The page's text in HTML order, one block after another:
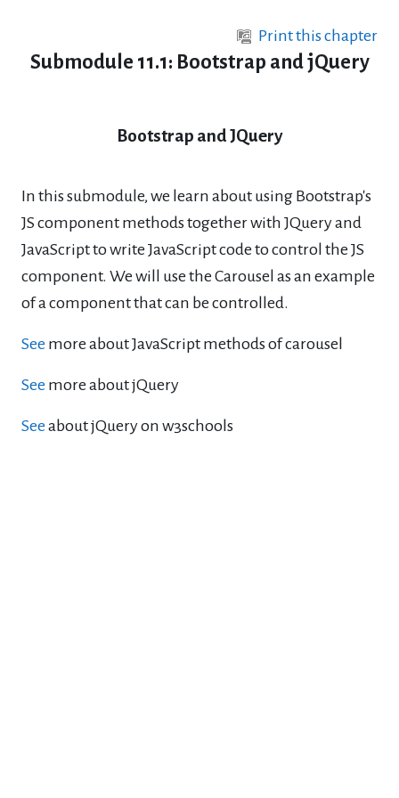
Print this chapter
Submodule 11.1: Bootstrap and jQuery
Bootstrap and JQuery
In this submodule, we learn about using Bootstrap's
JS component methods together with JQuery and
JavaScript to write JavaScript code to control the JS
component. We will use the Carousel as an example
of a component that can be controlled.
See more about JavaScript methods of carousel
See more about jQuery
Seeabout jQuery on w3schools